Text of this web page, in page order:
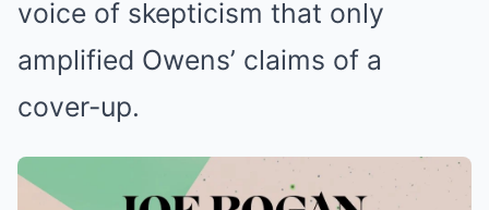
voice of skepticism that only
amplified Owens’ claims of a
cover-up.